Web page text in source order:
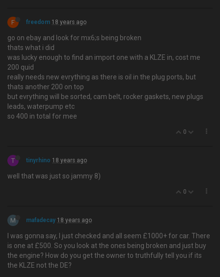
F freedom 18 years ago
go on ebay and look for mx6;s being broken
thats what i did
was lucky enough to find an import one with a KLZE in, cost me
200 quid
really needs new evrything as there is oil in the plug ports, but
thats another 200 on top
but evrything will be sorted, cam belt, rocker gaskets, new plugs
leads, waterpump etc
so 400 in total for mee
0
T tinyrhino 18 years ago
well that was just so jammy 8)
0
M mafadecay 18 years ago
I was gonna say, I just checked and all seem £1000+ for car. There
is one at £500. So you look at the ones being broken and just buy
the engine? How do you get the owner to truthfully tell you if its
the KLZE not the DE?